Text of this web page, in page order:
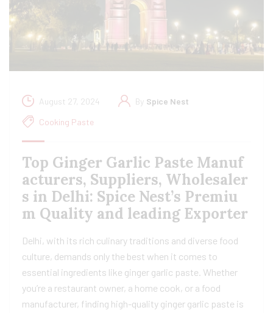
August 27, 2024 By Spice Nest
Cooking Paste
Top Ginger Garlic Paste Manuf
acturers, Suppliers, Wholesaler
s in Delhi: Spice Nest’s Premiu
m Quality and leading Exporter
Delhi, with its rich culinary traditions and diverse food
culture, demands only the best when it comes to
essential ingredients like ginger garlic paste. Whether
you’re a restaurant owner, a home cook, or a food
manufacturer, finding high-quality ginger garlic paste is